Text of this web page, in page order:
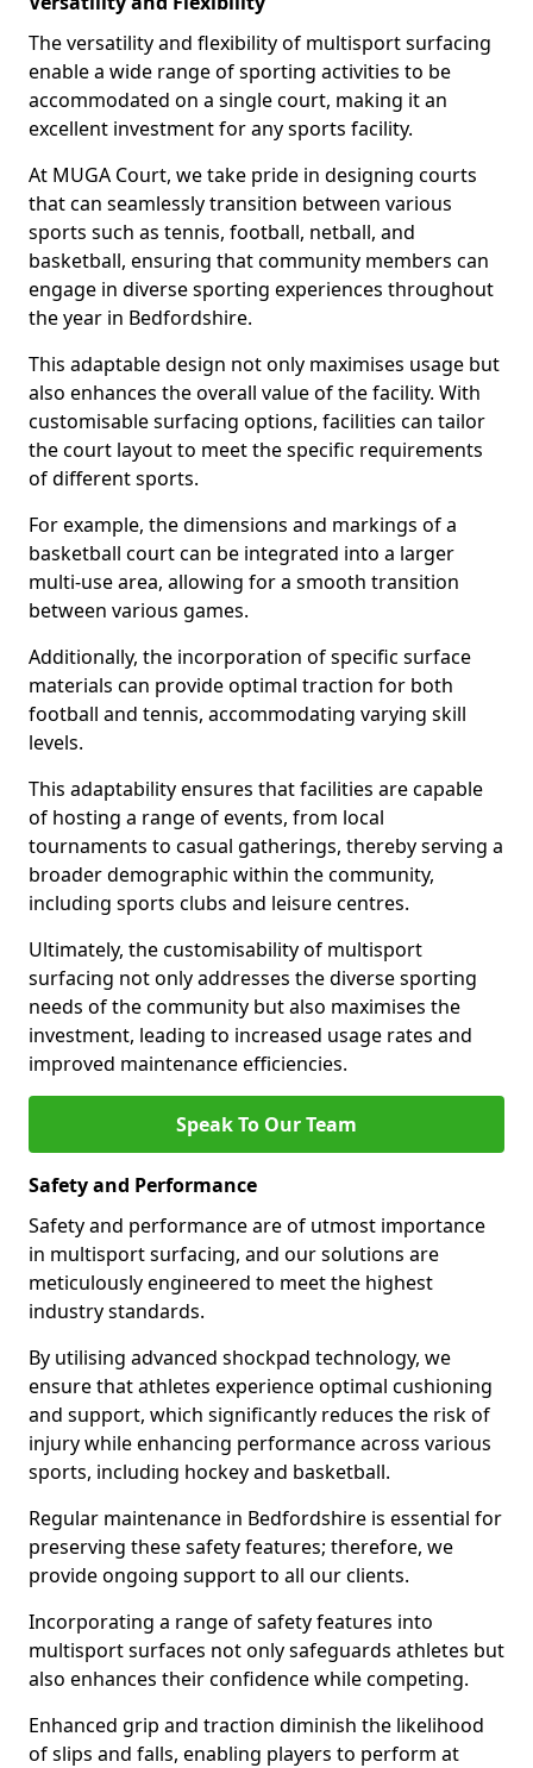
The versatility and flexibility of multisport surfacing
enable a wide range of sporting activities to be
accommodated on a single court, making it an
excellent investment for any sports facility.
At MUGA Court, we take pride in designing courts
that can seamlessly transition between various
sports such as tennis, football, netball, and
basketball, ensuring that community members can
engage in diverse sporting experiences throughout
the year in Bedfordshire.
This adaptable design not only maximises usage but
also enhances the overall value of the facility. With
customisable surfacing options, facilities can tailor
the court layout to meet the specific requirements
of different sports.
For example, the dimensions and markings of a
basketball court can be integrated into a larger
multi-use area, allowing for a smooth transition
between various games.
Additionally, the incorporation of specific surface
materials can provide optimal traction for both
football and tennis, accommodating varying skill
levels.
This adaptability ensures that facilities are capable
of hosting a range of events, from local
tournaments to casual gatherings, thereby serving a
broader demographic within the community,
including sports clubs and leisure centres.
Ultimately, the customisability of multisport
surfacing not only addresses the diverse sporting
needs of the community but also maximises the
investment, leading to increased usage rates and
improved maintenance efficiencies.
Speak To Our Team
Safety and Performance
Safety and performance are of utmost importance
in multisport surfacing, and our solutions are
meticulously engineered to meet the highest
industry standards.
By utilising advanced shockpad technology, we
ensure that athletes experience optimal cushioning
and support, which significantly reduces the risk of
injury while enhancing performance across various
sports, including hockey and basketball.
Regular maintenance in Bedfordshire is essential for
preserving these safety features; therefore, we
provide ongoing support to all our clients.
Incorporating a range of safety features into
multisport surfaces not only safeguards athletes but
also enhances their confidence while competing.
Enhanced grip and traction diminish the likelihood
of slips and falls, enabling players to perform at